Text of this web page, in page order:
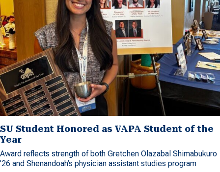
SU Student Honored as VAPA Student of the
Year
Award reflects strength of both Gretchen Olazabal Shimabukuro
’26 and Shenandoah’s physician assistant studies program